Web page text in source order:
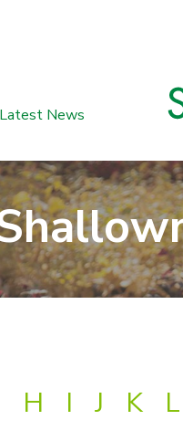
Latest News
H I J K L